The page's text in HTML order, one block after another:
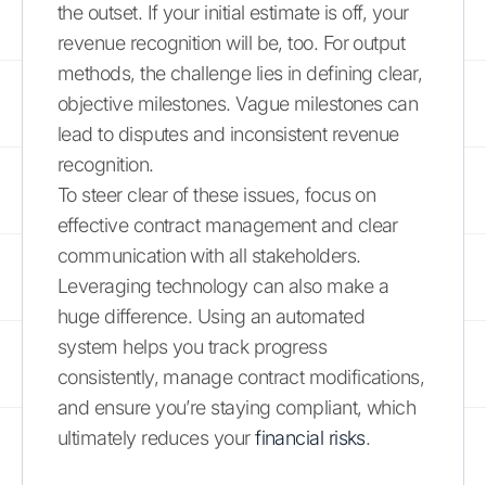
the outset. If your initial estimate is off, your
revenue recognition will be, too. For output
methods, the challenge lies in defining clear,
objective milestones. Vague milestones can
lead to disputes and inconsistent revenue
recognition.
To steer clear of these issues, focus on
effective contract management and clear
communication with all stakeholders.
Leveraging technology can also make a
huge difference. Using an automated
system helps you track progress
consistently, manage contract modifications,
and ensure you’re staying compliant, which
ultimately reduces yourfinancial risks.